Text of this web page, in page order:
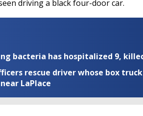
driving a black four-door car.
bacteria has hospitalized 9,
rescue driver whose box
LaPlace